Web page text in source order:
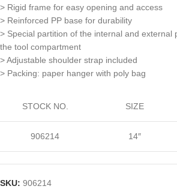
> Rigid frame for easy opening and access
> Reinforced PP base for durability
> Special partition of the internal and external
the tool compartment
> Adjustable shoulder strap included
> Packing: paper hanger with poly bag
STOCK NO. SIZE
906214 14″
SKU: 906214